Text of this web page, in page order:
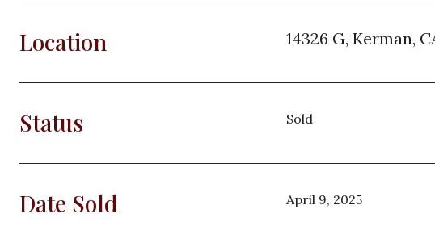
Location 14326 G, Kerman,
Status Sold
Date Sold April 9, 2025